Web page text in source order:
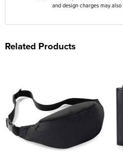
and design charges may
Related Products